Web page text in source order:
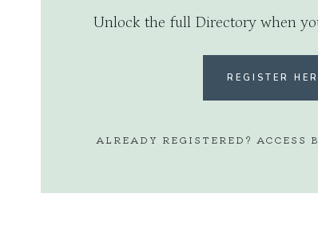
Unlock the full Directory when
REGISTER
ALREADY REGISTERED? ACCESS